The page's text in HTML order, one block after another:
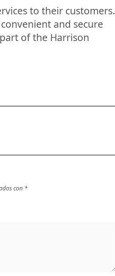
to their customers.
and secure
of the Harrison
con *